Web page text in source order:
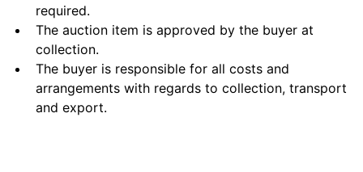
required.
The auction item is approved by the buyer at
collection.
The buyer is responsible for all costs and
arrangements with regards to collection, transport
and export.